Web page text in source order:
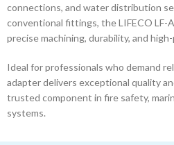
connections, and water distribution
conventional fittings, the LIFECO LF-
precise machining, durability, and
Ideal for professionals who demand
adapter delivers exceptional quality
trusted component in fire safety,
systems.